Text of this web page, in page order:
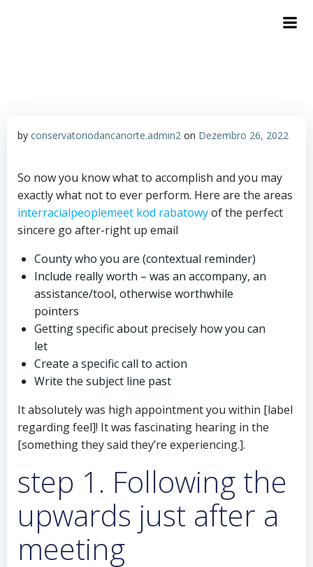
by conservatoriodancanorte.admin2 on Dezembro 26, 2022
So now you know what to accomplish and you may
exactly what not to ever perform. Here are the areas
interracialpeoplemeet kod rabatowyof the perfect
sincere go after-right up email
County who you are (contextual reminder)
Include really worth – was an accompany, an
assistance/tool, otherwise worthwhile
pointers
Getting specific about precisely how you can
let
Create a specific call to action
Write the subject line past
It absolutely was high appointment you within [label
regarding feel]! It was fascinating hearing in the
[something they said they’re experiencing.].
step 1. Following the
upwards just after a
meeting